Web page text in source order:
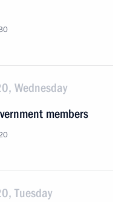
Wednesday
members
Tuesday